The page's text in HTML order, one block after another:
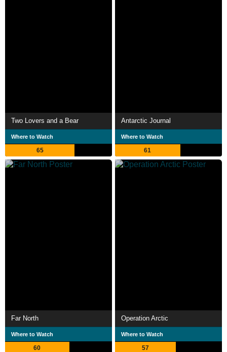
Two Lovers and a Bear
Where to Watch
65
Antarctic Journal
Where to Watch
61
Far North
Where to Watch
60
Operation Arctic
Where to Watch
57